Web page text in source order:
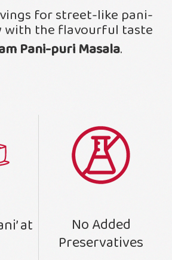
for street-like pani-
the flavourful taste
Pani-puri Masala.
at No Added
Preservatives